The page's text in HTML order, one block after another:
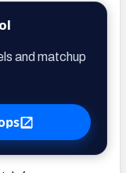
and matchup